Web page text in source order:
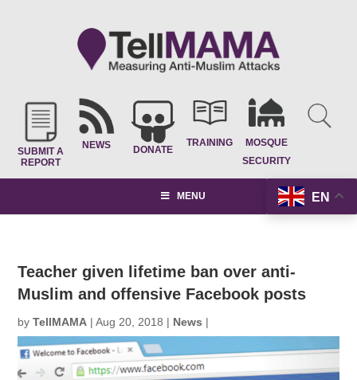
SUBMIT A
REPORT
NEWS DONATE
TRAINING
MOSQUE
SECURITY
EN
MENU
Teacher given lifetime ban over anti-
Muslim and offensive Facebook posts
byTellMAMA |Aug 20, 2018 | News |